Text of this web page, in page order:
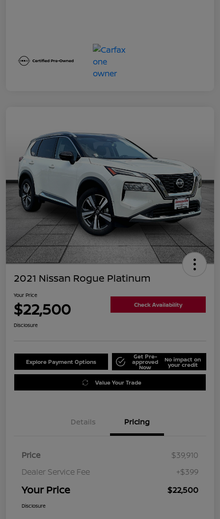
2021 Nissan Rogue Platinum
Your Price
$22,500 Check Availability
Disclosure
Explore Payment Options
Get Pre-
approved
Now
No impact on
your credit
Value Your Trade
Details Pricing
Price
$39,910
Dealer Service Fee
+$399
Your Price $22,500
Disclosure